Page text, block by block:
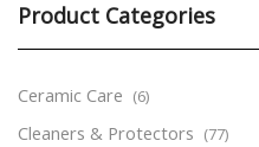
Product Categories
Ceramic Care (6)
Cleaners & Protectors (77)